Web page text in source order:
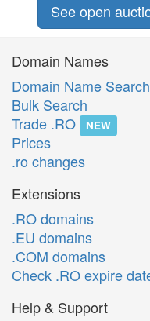
See open
Domain Names
Domain Name Search
Bulk Search
Trade .RO
NEW
Prices
.ro changes
Extensions
.RO domains
.EU domains
.COM domains
Check .RO expire
Help & Support